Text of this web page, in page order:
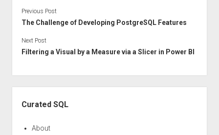
Previous Post
The Challenge of Developing PostgreSQL Features
Next Post
Filtering a Visual by a Measure via a Slicer in Power BI
Curated SQL
About